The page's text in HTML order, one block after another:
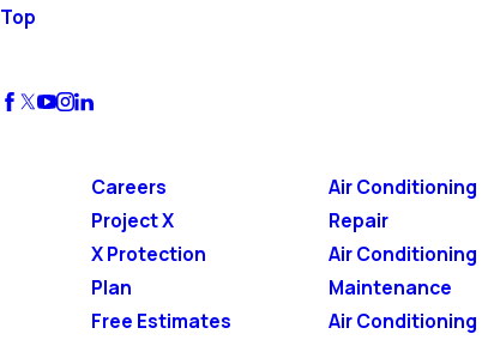
Top
Careers
Project X
X Protection
Plan
Free Estimates
Air Conditioning
Repair
Air Conditioning
Maintenance
Air Conditioning